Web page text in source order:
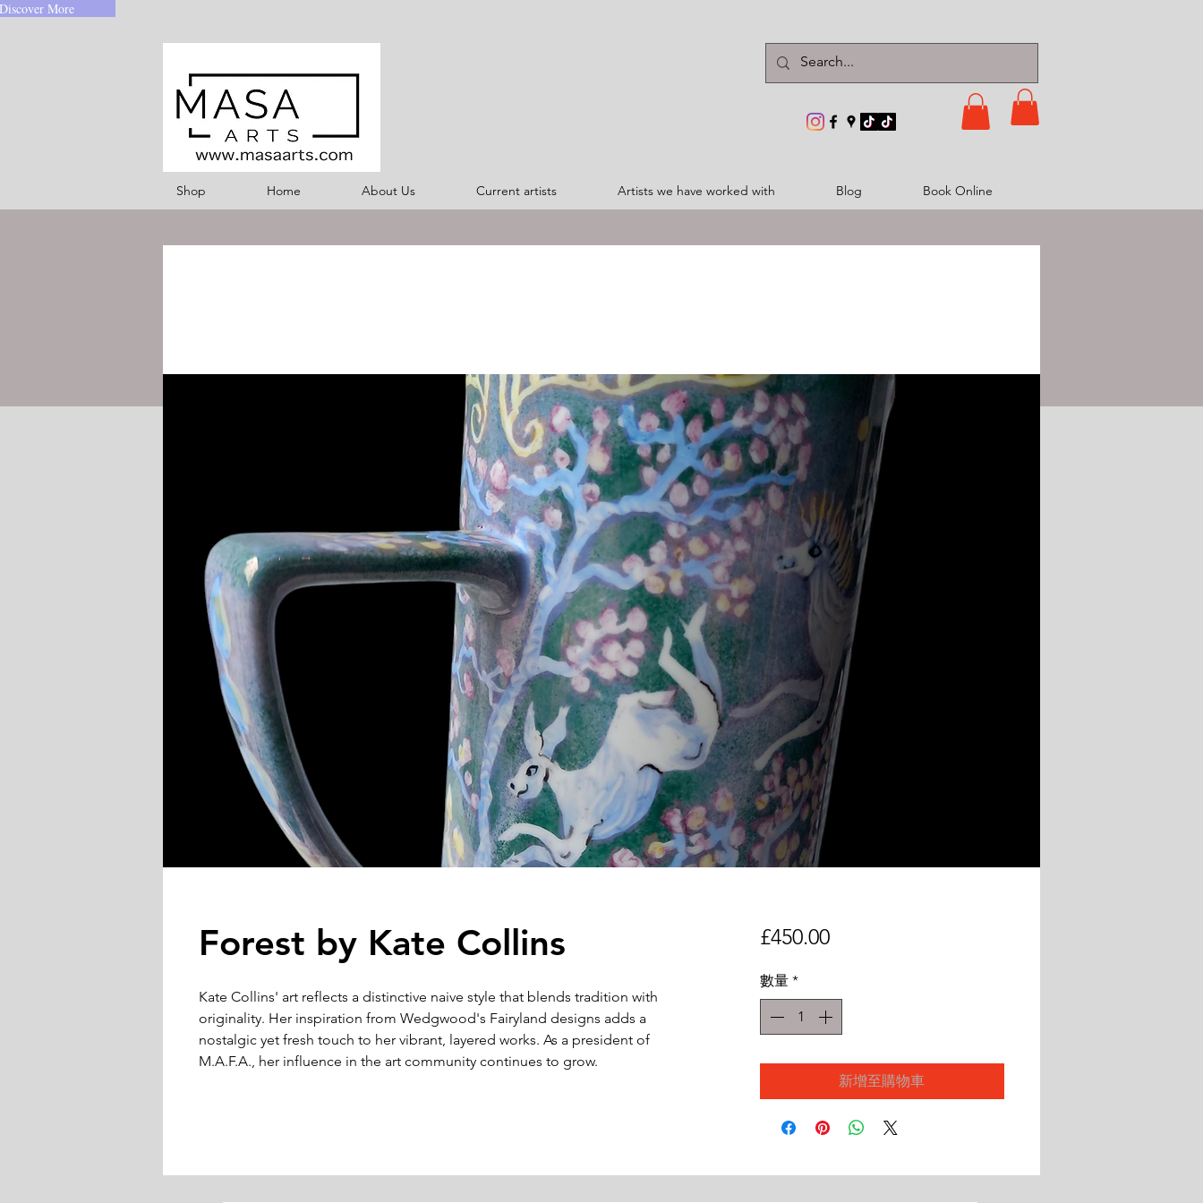
More
Shop Home About Us Current artists Artists we have worked with Blog Book Online
Forest by Kate Collins
Kate Collins' art reflects a distinctive naive style that blends tradition with
originality. Her inspiration from Wedgwood's Fairyland designs adds a
nostalgic yet fresh touch to her vibrant, layered works. As a president of
M.A.F.A., her influence in the art community continues to grow.
£450.00價
數量 *
新增至購物車